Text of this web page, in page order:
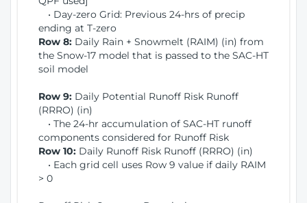
• Day-zero Grid: Previous 24-hrs of precip
ending at T-zero
Row 8: Daily Rain + Snowmelt (RAIM) (in) from
the Snow-17 model that is passed to the SAC-HT
soil model
Row 9: Daily Potential Runoff Risk Runoff
(RRRO) (in)
• The 24-hr accumulation of SAC-HT runoff
components considered for Runoff Risk
Row 10: Daily Runoff Risk Runoff (RRRO) (in)
• Each grid cell uses Row 9 value if daily RAIM
> 0